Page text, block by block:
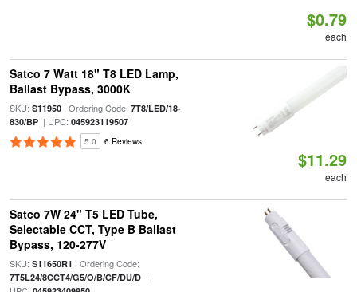
$0.79
each
Satco 7 Watt 18" T8 LED Lamp,
Ballast Bypass, 3000K
SKU: S11950| Ordering Code: 7T8/LED/18-
830/BP| UPC: 045923119507
5.0 6 Reviews
$11.29
each
Satco 7W 24" T5 LED Tube,
Selectable CCT, Type B Ballast
Bypass, 120-277V
SKU: S11650R1 | Ordering Code:
7T5L24/8CCT4/G5/O/B/CF/DU/D|